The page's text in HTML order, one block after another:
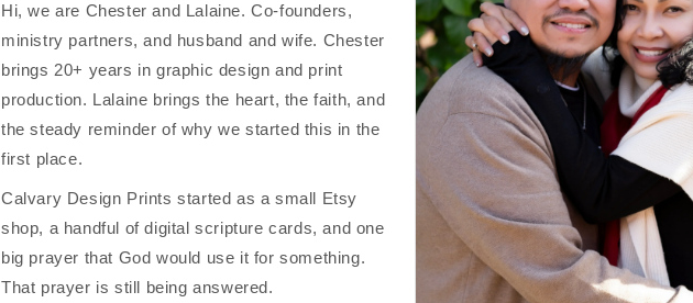
Hi, we are Chester and Lalaine. Co-founders,
ministry partners, and husband and wife. Chester
brings 20+ years in graphic design and print
production. Lalaine brings the heart, the faith, and
the steady reminder of why we started this in the
first place.
Calvary Design Prints started as a small Etsy
shop, a handful of digital scripture cards, and one
big prayer that God would use it for something.
That prayer is still being answered.